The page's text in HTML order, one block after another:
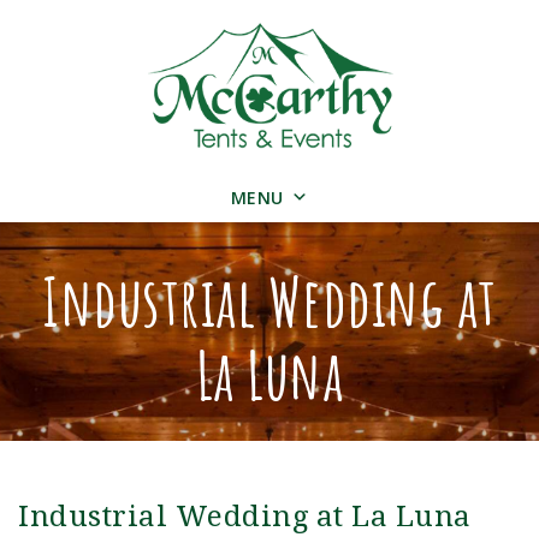
MENU
Industrial Wedding at
La Luna
Industrial Wedding at La Luna